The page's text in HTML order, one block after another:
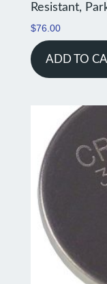
Resistant,
$76.00
ADD TO